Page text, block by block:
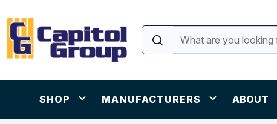
SHOP MANUFACTURERS ABOUT